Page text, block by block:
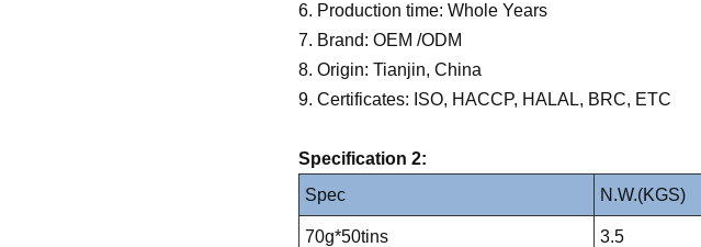
6. Production time: Whole Years
7. Brand: OEM /ODM
8. Origin: Tianjin, China
9. Certificates: ISO, HACCP, HALAL, BRC, ETC
Specification 2:
Spec
N.W.(KGS)
70g*50tins 3.5